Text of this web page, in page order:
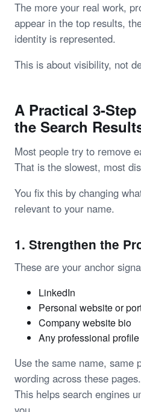
The more your real work,
appear in the top results,
identity is represented.
This is about visibility, not
A Practical 3-
the Search
Most people try to remove
That is the slowest, most
You fix this by changing
relevant to your name.
1. Strengthen the
These are your anchor
LinkedIn
Personal website or
Company website bio
Any professional
Use the same name, same
wording across these pages.
This helps search engines